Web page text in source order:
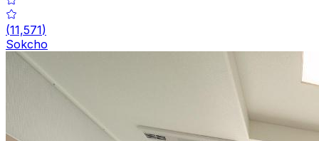
(11,571)
Sokcho